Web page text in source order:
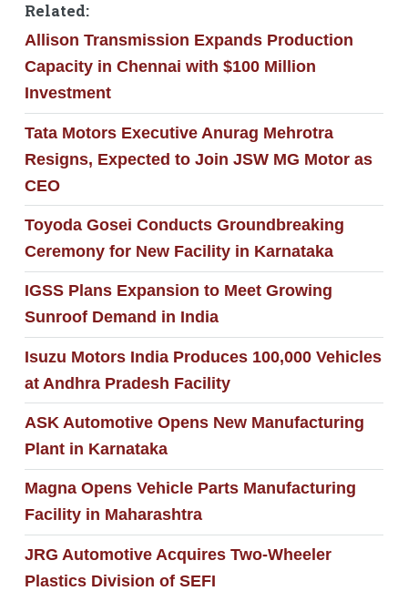
Related:
Allison Transmission Expands Production
Capacity in Chennai with $100 Million
Investment
Tata Motors Executive Anurag Mehrotra
Resigns, Expected to Join JSW MG Motor as
CEO
Toyoda Gosei Conducts Groundbreaking
Ceremony for New Facility in Karnataka
IGSS Plans Expansion to Meet Growing
Sunroof Demand in India
Isuzu Motors India Produces 100,000 Vehicles
at Andhra Pradesh Facility
ASK Automotive Opens New Manufacturing
Plant in Karnataka
Magna Opens Vehicle Parts Manufacturing
Facility in Maharashtra
JRG Automotive Acquires Two-Wheeler
Plastics Division of SEFI